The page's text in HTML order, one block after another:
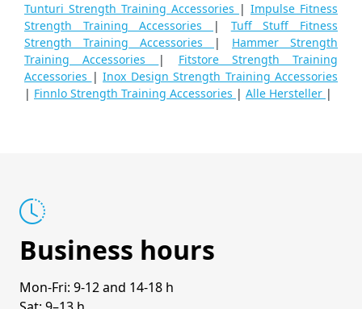
Tunturi Strength Training Accessories | Impulse Fitness
Strength Training Accessories
| Tuff Stuff Fitness
Strength Training Accessories
| Hammer Strength
Training Accessories
| Fitstore Strength Training
Accessories | Inox Design Strength Training Accessories
| Finnlo Strength Training Accessories | Alle Hersteller |
Business hours
Mon-Fri: 9-12 and 14-18 h